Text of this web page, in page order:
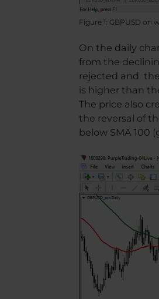
Figure 1: GBPUSD on
On the daily
from the
rejected and
is higher than
The price also
the reversal of
below SMA 100